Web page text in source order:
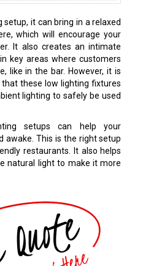
setup, it can bring in a relaxed
which will encourage your
It also creates an intimate
key areas where customers
like in the bar. However, it is
these low lighting fixtures
lighting to safely be used
setups can help your
awake. This is the right setup
restaurants. It also helps
natural light to make it more